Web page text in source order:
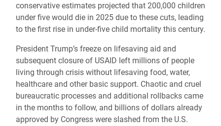
conservative estimates projected that 200,000 children
under five would die in 2025 due to these cuts, leading
to the first rise in under-five child mortality this century.
President Trump’s freeze on lifesaving aid and
subsequent closure of USAID left millions of people
living through crisis without lifesaving food, water,
healthcare and other basic support. Chaotic and cruel
bureaucratic processes and additional rollbacks came
in the months to follow, and billions of dollars already
approved by Congress were slashed from the U.S.